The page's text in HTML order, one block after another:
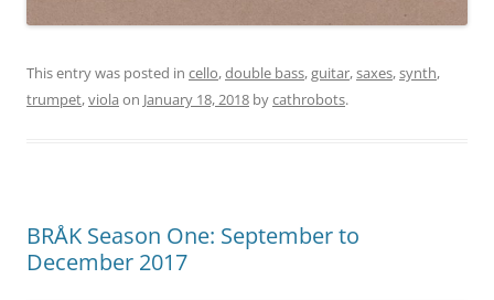
This entry was posted in cello,double bass,guitar,saxes,synth,
trumpet,viola on January 18, 2018 bycathrobots.
BRÅK Season One: September to
December 2017